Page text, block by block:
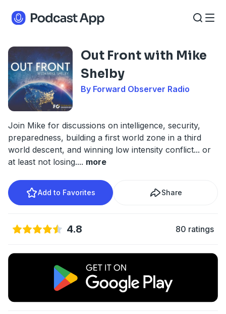
Out Front with Mike
Shelby
By Forward Observer Radio
Join Mike for discussions on intelligence, security,
preparedness, building a first world zone in a third
world descent, and winning low intensity conflict... or
at least not losing.... more
Add to Favorites Share
4.8 80 ratings